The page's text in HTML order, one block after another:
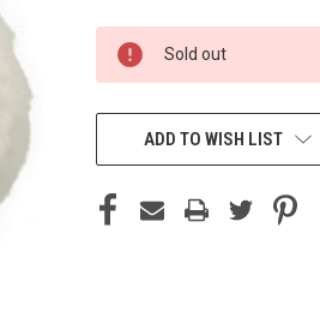
CURRENT
STOCK:
Sold out
ADD TO WISH LIST